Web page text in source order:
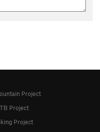
Project
Project
Project